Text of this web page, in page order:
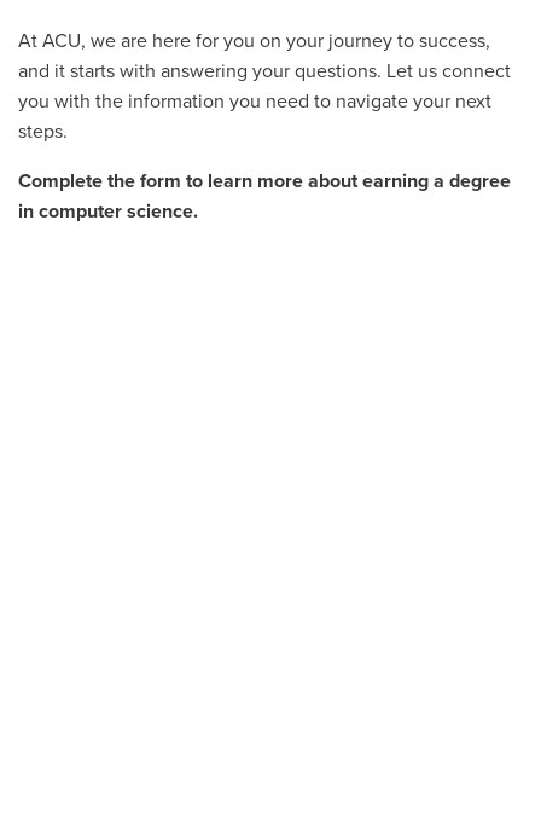
At ACU, we are here for you on your journey to success,
and it starts with answering your questions. Let us connect
you with the information you need to navigate your next
steps.
Complete the form to learn more about earning a degree
in computer science.